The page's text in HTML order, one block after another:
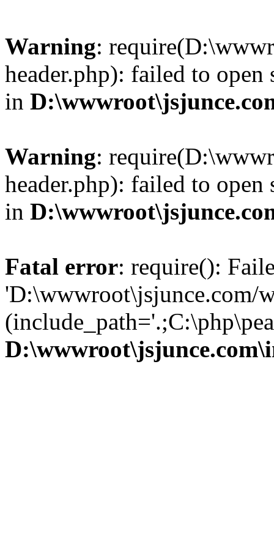
Warning:
header.php): failed to
in
Warning:
header.php): failed to
in
Fatal error: require():
'D:\wwwroot\jsjunce.com/